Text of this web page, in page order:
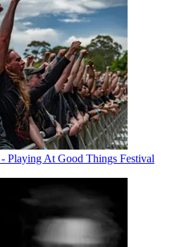
Playing At Good Things Festival